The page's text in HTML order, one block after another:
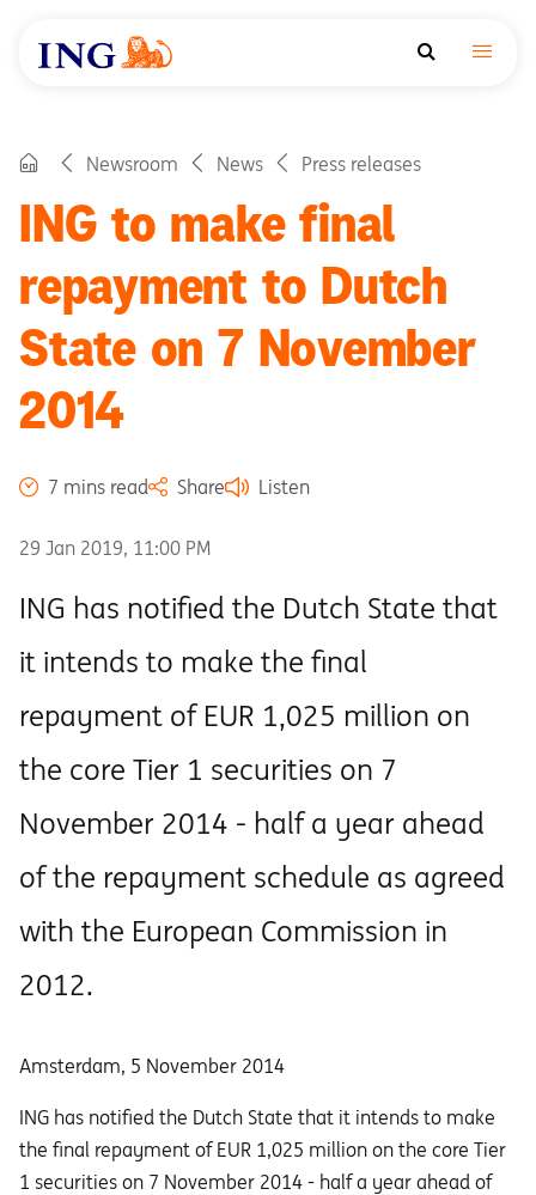
Newsroom News Press releases
ING to make final
repayment to Dutch
State on 7 November
2014
7 mins read Share Listen
29 Jan 2019, 11:00 PM
ING has notified the Dutch State that
it intends to make the final
repayment of EUR 1,025 million on
the core Tier 1 securities on 7
November 2014 - half a year ahead
of the repayment schedule as agreed
with the European Commission in
2012.
Amsterdam, 5 November 2014
ING has notified the Dutch State that it intends to make
the final repayment of EUR 1,025 million on the core Tier
1 securities on 7 November 2014 - half a year ahead of